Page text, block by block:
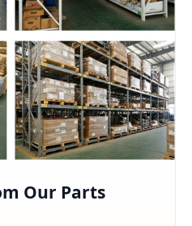
Our Parts